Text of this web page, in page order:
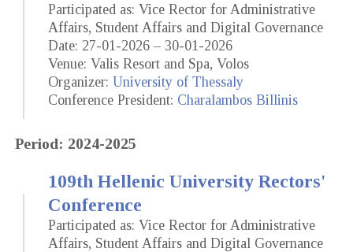
Participated as: Vice Rector for Administrative
Affairs, Student Affairs and Digital Governance
Date: 27-01-2026 – 30-01-2026
Venue: Valis Resort and Spa, Volos
Organizer: University of Thessaly
Conference President: Charalambos Billinis
Period: 2024-2025
109th Hellenic University Rectors'
Conference
Participated as: Vice Rector for Administrative
Affairs, Student Affairs and Digital Governance